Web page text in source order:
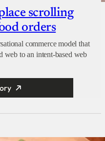
scrolling
orders
commerce model that
web to an intent-based web